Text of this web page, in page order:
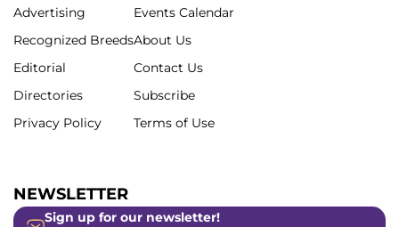
Advertising
Recognized Breeds
Editorial
Directories
Privacy Policy
Events Calendar
About Us
Contact Us
Subscribe
Terms of Use
NEWSLETTER
Sign up for our newsletter!